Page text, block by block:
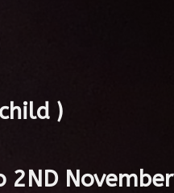
)
November